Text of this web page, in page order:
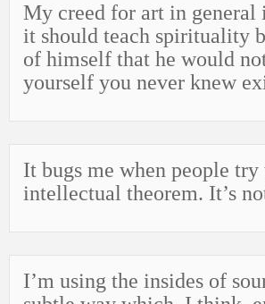
My creed for art in general
it should teach spirituality
of himself that he would
yourself you never knew
It bugs me when people
intellectual theorem. It’s
I’m using the insides of